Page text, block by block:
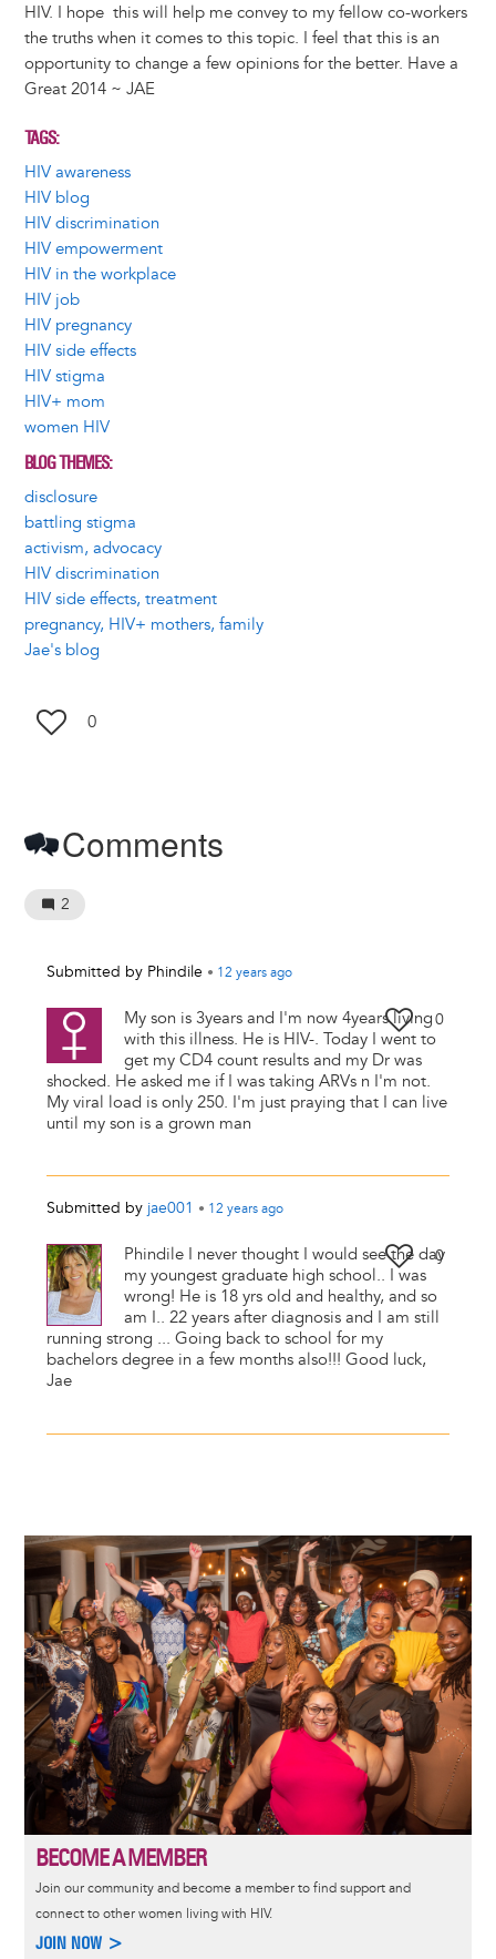
HIV. I hope this will help me convey to my fellow co-workers
the truths when it comes to this topic. I feel that this is an
opportunity to change a few opinions for the better. Have a
Great 2014 ~ JAE
TAGS
HIV awareness
HIV blog
HIV discrimination
HIV empowerment
HIV in the workplace
HIV job
HIV pregnancy
HIV side effects
HIV stigma
HIV+ mom
women HIV
BLOG THEMES
disclosure
battling stigma
activism, advocacy
HIV discrimination
HIV side effects, treatment
pregnancy, HIV+ mothers, family
Jae's blog
0
Comments
2
Submitted by Phindile • 12 yearsago
0
My son is 3years and I'm now 4years living
with this illness. He is HIV-. Today I went to
get my CD4 count results and my Dr was
shocked. He asked me if I was taking ARVs n I'm not.
My viral load is only 250. I'm just praying that I can live
until my son is a grown man
Submitted by jae001 • 12 yearsago
0
Phindile I never thought I would see the day
my youngest graduate high school.. I was
wrong! He is 18 yrs old and healthy, and so
am I.. 22 years after diagnosis and I am still
running strong ... Going back to school for my
bachelors degree in a few months also!!! Good luck,
Jae
Image
BECOME A MEMBER
Join our community and become a member to find support and
connect to other women living with HIV.
JOIN NOW >